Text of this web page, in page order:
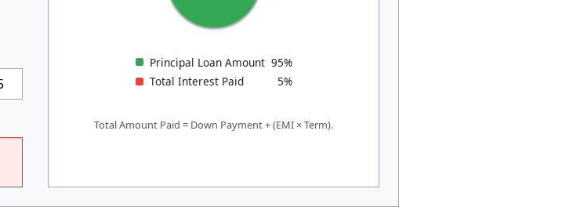
Principal Loan Amount 95%
Total Interest Paid
5%
Total Amount Paid = Down Payment + (EMI × Term).